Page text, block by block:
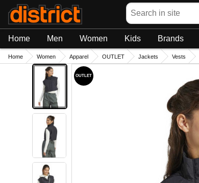
Search
Home Men Women Kids Brands
Home Women Apparel OUTLET Jackets Vests
OUTLET